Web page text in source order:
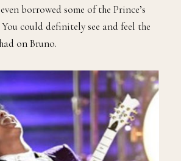
borrowed some of the Prince’s
You could definitely see and feel the
on Bruno.